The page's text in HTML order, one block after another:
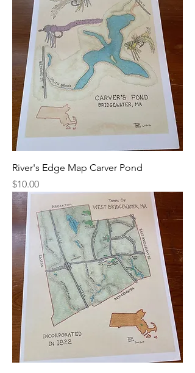
River's Edge Map Carver Pond
Price
$10.00